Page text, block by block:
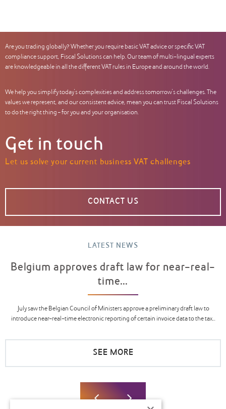
Are you trading globally? Whether you require basic VAT advice or specific VAT
compliance support, Fiscal Solutions can help. Our team of multi-lingual experts
are knowledgeable in all the different VAT rules in Europe and around the world.
We help you simplify today’s complexities and address tomorrow’s challenges. The
values we represent, and our consistent advice, mean you can trust Fiscal Solutions
to do the right thing – for you and your organisation.
Get in touch
Let us solve your current business VAT challenges
CONTACT US
LATEST NEWS
Belgium approves draft law for near-real-
time...
July saw the Belgian Council of Ministers approve a preliminary draft law to
introduce near-real-time electronic reporting of certain invoice data to the tax...
SEE MORE